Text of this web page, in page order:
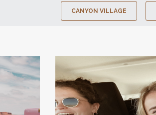
CANYON VILLAGE